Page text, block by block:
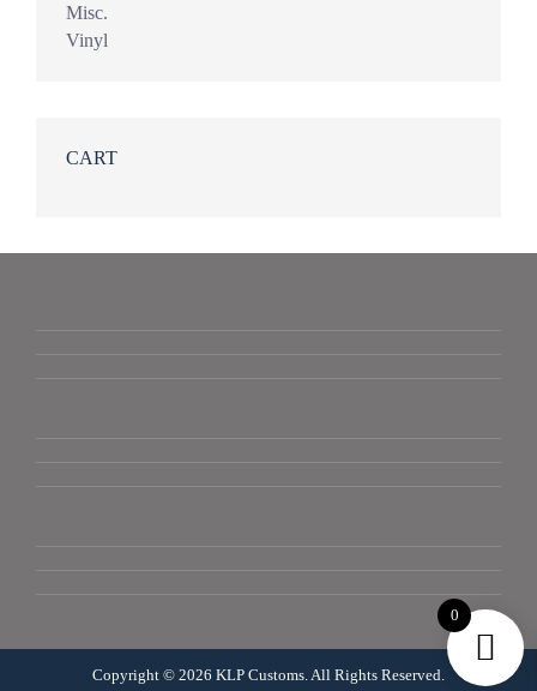
Misc.
Vinyl
CART
Copyright © 2026 KLP Customs. All Rights Reserved.
0